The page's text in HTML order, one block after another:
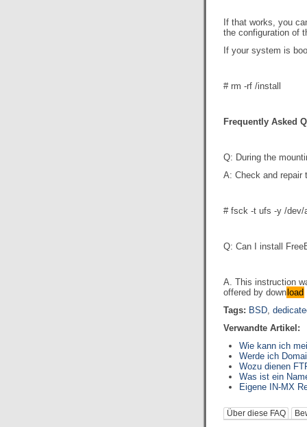
If that works, you
the configuration of
If your system is
# rm -rf /install
Frequently Asked
Q: During the
A: Check and repair
# fsck -t ufs -y /dev/
Q: Can I install
A. This instruction
offered by down load
Tags: BSD,
Verwandte Artikel:
Wie kann ich
Werde ich
Wozu dienen
Was ist ein
Eigene IN-MX
Über diese FAQ